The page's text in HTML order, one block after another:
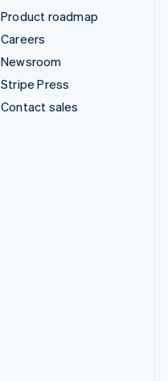
Product roadmap
Careers
Newsroom
Stripe Press
Contact sales